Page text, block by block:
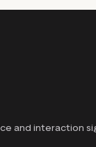
and interaction